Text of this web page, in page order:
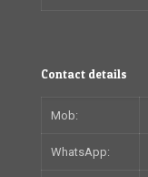
Contact details
Mob:
WhatsApp: